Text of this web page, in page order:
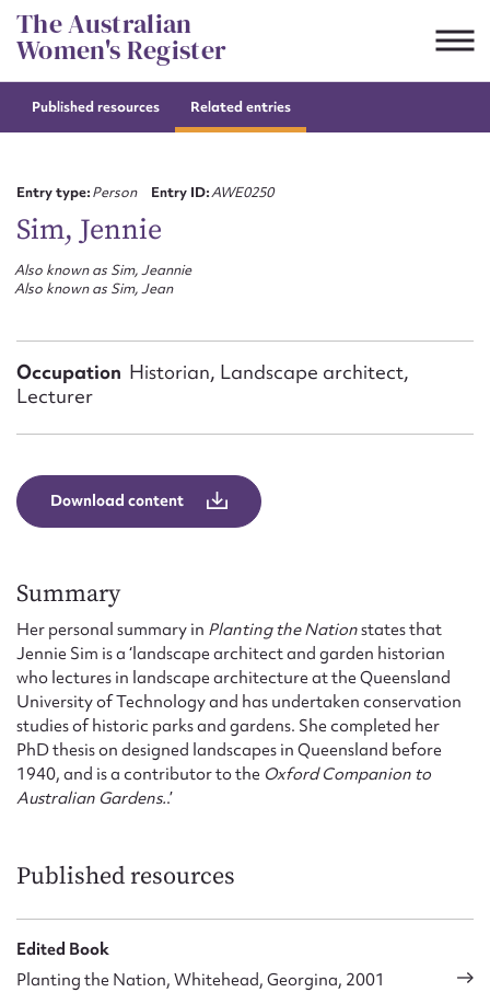
Skip
to
content
The Australian
Women's Register
Published resources Related entries
Entry type:Person Entry ID:AWE0250
Sim, Jennie
Also known as Sim, Jeannie
Also known as Sim, Jean
Occupation Historian, Landscape architect,
Lecturer
Download content
Summary
Her personal summary in Planting the Nationstates that
Jennie Sim is a ‘landscape architect and garden historian
who lectures in landscape architecture at the Queensland
University of Technology and has undertaken conservation
studies of historic parks and gardens. She completed her
PhD thesis on designed landscapes in Queensland before
1940, and is a contributor to the Oxford Companion to
Australian Gardens..’
Published resources
Edited Book
Planting the Nation, Whitehead, Georgina, 2001
Suggest to edit or submit
First name*
Form field*